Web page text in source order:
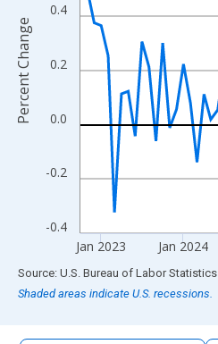
-0.4
-0.2
0.0
0.2
0.4
Jan 2023 Jan 2024
Percent Change
End of interactive chart.
Source: U.S. Bureau of Labor Statistics
Shaded areas indicate U.S. recessions.